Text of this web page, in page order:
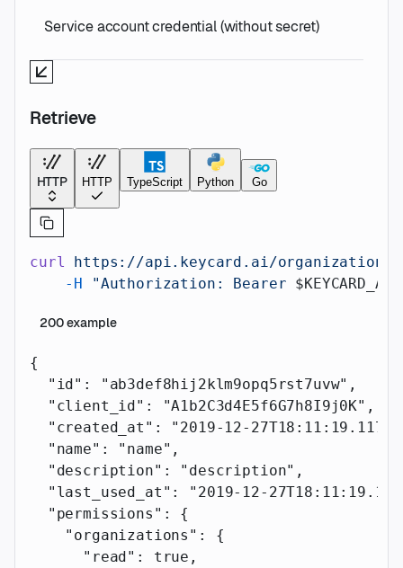
Service account credential (without secret)
Retrieve
HTTP HTTP TypeScript Python Go
curl https://api.keycard.ai/organizations/
    -H
"Authorization: Bearer
200example
{
  "id"
: "ab3def8hij2klm9opq5rst7uvw" ,
  "client_id"
: "A1b2C3d4E5f6G7h8I9j0K" ,
  "created_at"
: "2019-12-27T18:11:19.117Z"
  "name"
: "name" ,
  "description"
: "description" ,
  "last_used_at"
: "2019-12-
  "permissions"
: {
    "organizations"
: {
      "read"
: true ,